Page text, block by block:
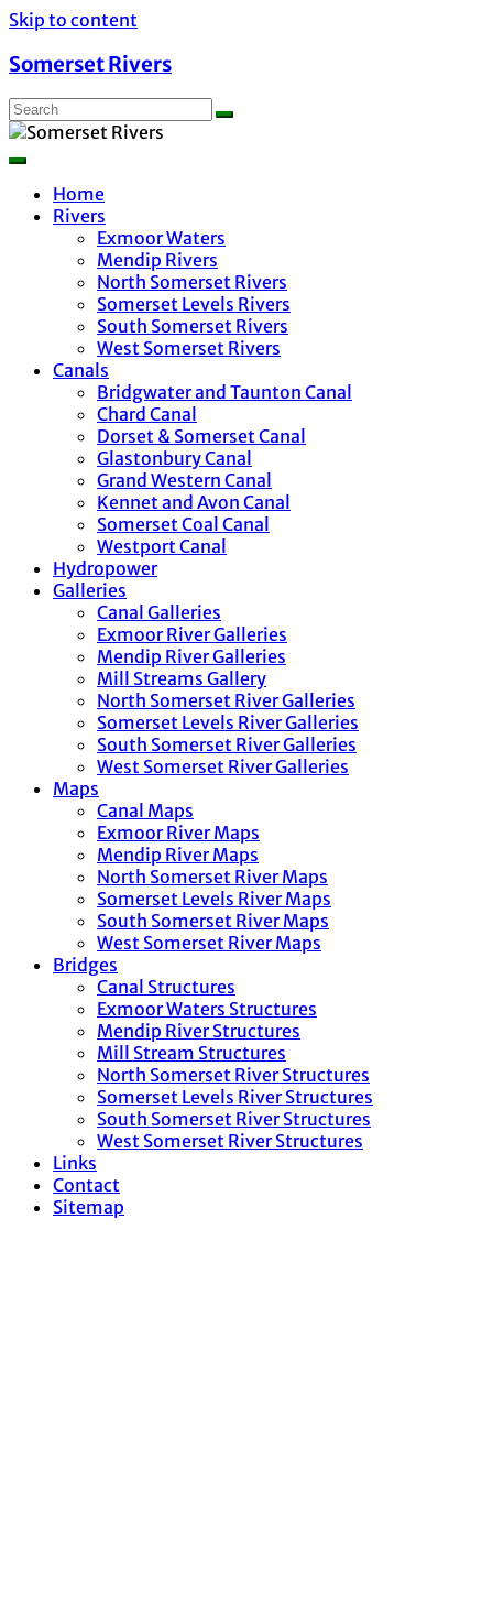
Skip to content
Somerset Rivers
Home
Rivers
Exmoor Waters
Mendip Rivers
North Somerset Rivers
Somerset Levels Rivers
South Somerset Rivers
West Somerset Rivers
Canals
Bridgwater and Taunton Canal
Chard Canal
Dorset & Somerset Canal
Glastonbury Canal
Grand Western Canal
Kennet and Avon Canal
Somerset Coal Canal
Westport Canal
Hydropower
Galleries
Canal Galleries
Exmoor River Galleries
Mendip River Galleries
Mill Streams Gallery
North Somerset River Galleries
Somerset Levels River Galleries
South Somerset River Galleries
West Somerset River Galleries
Maps
Canal Maps
Exmoor River Maps
Mendip River Maps
North Somerset River Maps
Somerset Levels River Maps
South Somerset River Maps
West Somerset River Maps
Bridges
Canal Structures
Exmoor Waters Structures
Mendip River Structures
Mill Stream Structures
North Somerset River Structures
Somerset Levels River Structures
South Somerset River Structures
West Somerset River Structures
Links
Contact
Sitemap